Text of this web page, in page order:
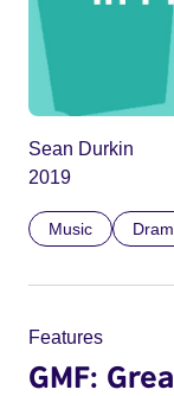
Sean Durkin
2019
Music
Features
GMF: